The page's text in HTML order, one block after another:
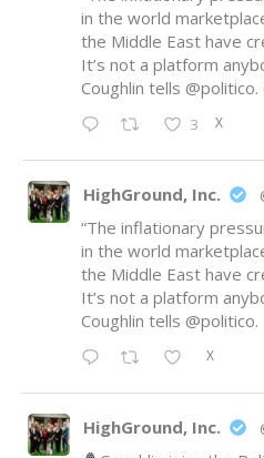
in the world
the Middle East have
It’s not a platform
Coughlin tells @politico.
3 X
HighGround, Inc.
“The inflationary
in the world
the Middle East have
It’s not a platform
Coughlin tells @politico.
X
HighGround, Inc.